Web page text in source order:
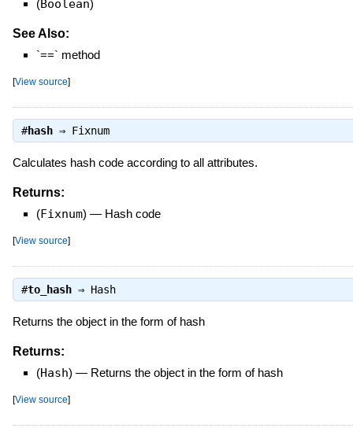
(Boolean)
See Also:
`==` method
[View source]
#hash⇒ Fixnum
Calculates hash code according to all attributes.
Returns:
(Fixnum) — Hash code
[View source]
#to_hash⇒ Hash
Returns the object in the form of hash
Returns:
(Hash) — Returns the object in the form of hash
[View source]